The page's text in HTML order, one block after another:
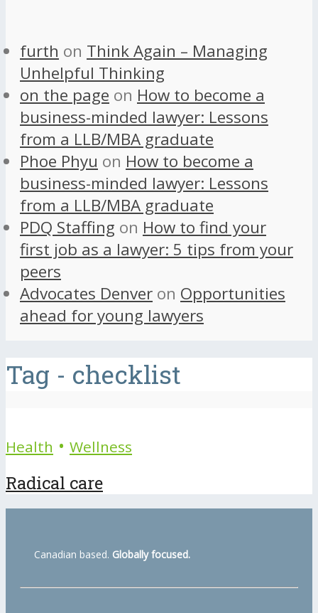
furth on Think Again – Managing
Unhelpful Thinking
on the page on How to become a
business-minded lawyer: Lessons
from a LLB/MBA graduate
Phoe Phyu on How to become a
business-minded lawyer: Lessons
from a LLB/MBA graduate
PDQ Staffing on How to find your
first job as a lawyer: 5 tips from your
peers
Advocates Denver on Opportunities
ahead for young lawyers
Tag - checklist
Health • Wellness
Radical care
Canadian based. Globally focused.